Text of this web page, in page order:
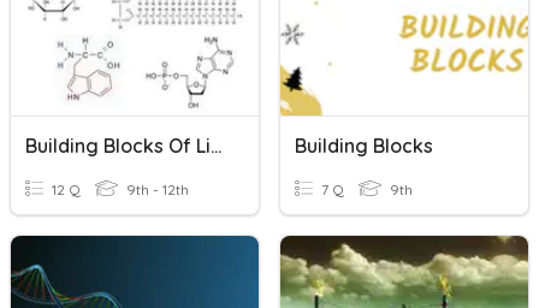
Building Blocks Of Life
12 Q 9th - 12th
Building Blocks
7 Q 9th